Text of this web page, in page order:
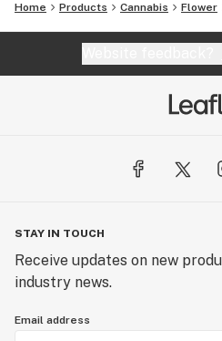
Home Products Cannabis Flower
STAY IN TOUCH
Receive updates on new
industry news.
Email address